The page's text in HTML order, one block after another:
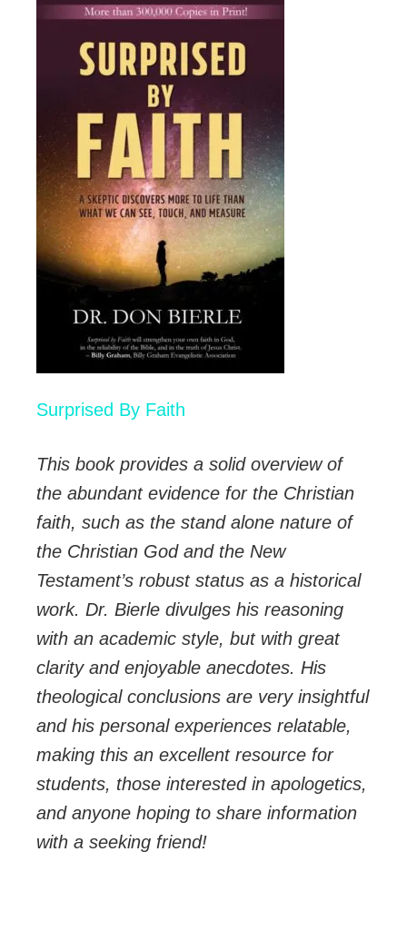
Surprised By Faith
This book provides a solid overview of
the abundant evidence for the Christian
faith, such as the stand alone nature of
the Christian God and the New
Testament’s robust status as a historical
work. Dr. Bierle divulges his reasoning
with an academic style, but with great
clarity and enjoyable anecdotes. His
theological conclusions are very insightful
and his personal experiences relatable,
making this an excellent resource for
students, those interested in apologetics,
and anyone hoping to share information
with a seeking friend!